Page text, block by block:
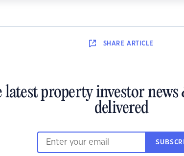
SHARE ARTICLE
latest property investor
delivered